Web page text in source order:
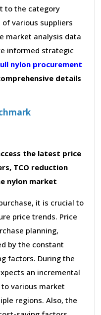
to the category
various suppliers
market analysis data
informed strategic
nylon procurement
details
the latest price
TCO reduction
nylon market
it is crucial to
price trends. Price
planning,
by the constant
factors. During the
an incremental
to various market
regions. Also, the